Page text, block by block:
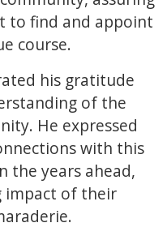
to find and appoint
course.
his gratitude
of the
He expressed
with this
the years ahead,
impact of their